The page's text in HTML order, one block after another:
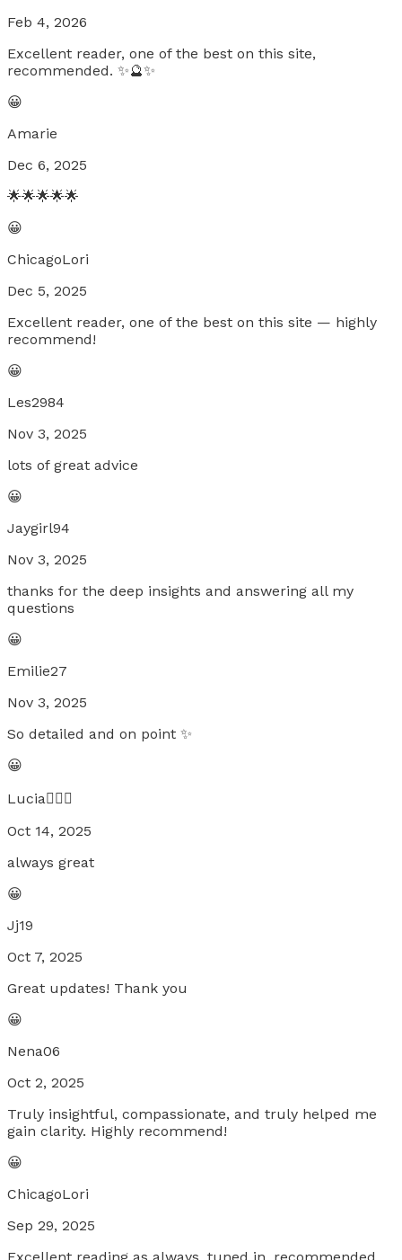
Feb 4, 2026
Excellent reader, one of the best on this site,
recommended. ✨🔮✨
😀
Amarie
Dec 6, 2025
🌟🌟🌟🌟🌟
😀
ChicagoLori
Dec 5, 2025
Excellent reader, one of the best on this site — highly
recommend!
😀
Les2984
Nov 3, 2025
lots of great advice
😀
Jaygirl94
Nov 3, 2025
thanks for the deep insights and answering all my
questions
😀
Emilie27
Nov 3, 2025
So detailed and on point ✨
😀
Lucia🧚🏼‍♀️
Oct 14, 2025
always great
😀
Jj19
Oct 7, 2025
Great updates! Thank you
😀
Nena06
Oct 2, 2025
Truly insightful, compassionate, and truly helped me
gain clarity. Highly recommend!
😀
ChicagoLori
Sep 29, 2025